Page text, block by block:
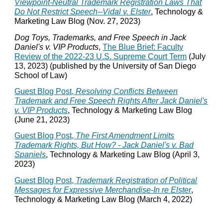
Viewpoint-Neutral Trademark Registration Laws That
Do Not Restrict Speech--Vidal v. Elster, Technology &
Marketing Law Blog (Nov. 27, 2023)
Dog Toys, Trademarks, and Free Speech in Jack
Daniel's v. VIP Products,The Blue Brief: Faculty
Review of the 2022-23 U.S. Supreme Court Term (July
13, 2023) (published by the University of San Diego
School of Law)
Guest Blog Post,Resolving Conflicts Between
Trademark and Free Speech Rights After Jack Daniel's
v. VIP Products, Technology & Marketing Law Blog
(June 21, 2023)
Guest Blog Post, The First Amendment Limits
Trademark Rights, But How? - Jack Daniel's v. Bad
Spaniels, Technology & Marketing Law Blog (April 3,
2023)
Guest Blog Post, Trademark Registration of Political
Messages for Expressive Merchandise-In re Elster,
Technology & Marketing Law Blog (March 4, 2022)